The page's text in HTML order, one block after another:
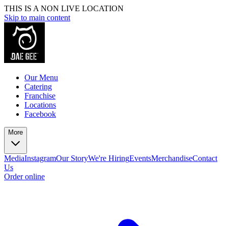
THIS IS A NON LIVE LOCATION
Skip to main content
Our Menu
Catering
Franchise
Locations
Facebook
More
MediaInstagramOur StoryWe're HiringEventsMerchandiseContact
Us
Order online